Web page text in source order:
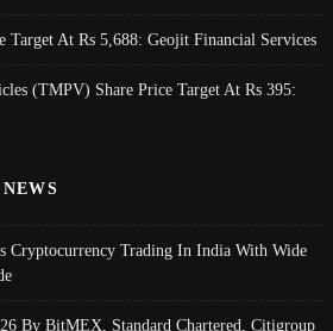
Target At Rs 5,688: Geojit Financial Services
(TMPV) Share Price Target At Rs 395:
Cryptocurrency Trading In India With Wide
By BitMEX, Standard Chartered, Citigroup